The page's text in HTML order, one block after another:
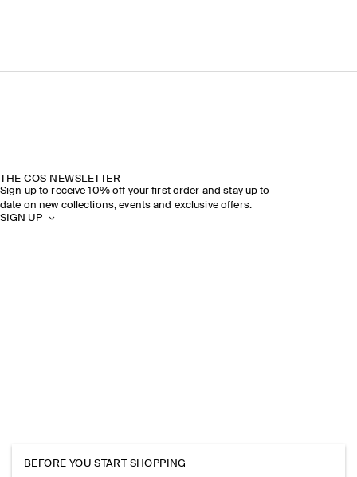
THE COS NEWSLETTER
Sign up to receive 10% off your first order and stay up to
date on new collections, events and exclusive offers.
SIGN UP
BEFORE YOU START SHOPPING